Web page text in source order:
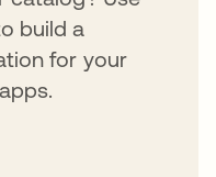
build a
for your